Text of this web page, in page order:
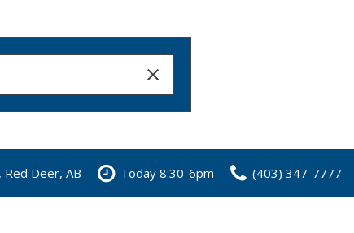
Deer, AB Today 8:30-6pm (403) 347-7777